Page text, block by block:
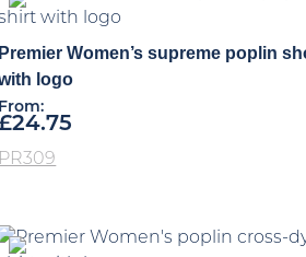
Premier Women’s supreme poplin
logo
From:
24.75
PR309